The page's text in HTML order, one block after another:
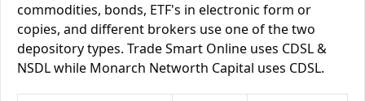
commodities, bonds, ETF's in electronic form or
copies, and different brokers use one of the two
depository types. Trade Smart Online uses CDSL &
NSDL while Monarch Networth Capital uses CDSL.